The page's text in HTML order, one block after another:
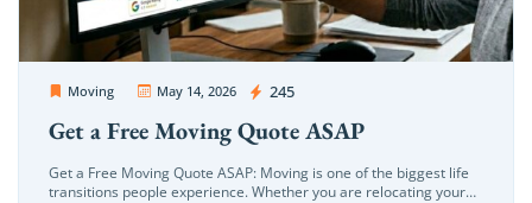
Moving May 14, 2026 245
OC Movers and Packers
Get a Free Moving Quote ASAP
Get a Free Moving Quote ASAP: Moving is one of the biggest life
transitions people experience. Whether you are relocating your